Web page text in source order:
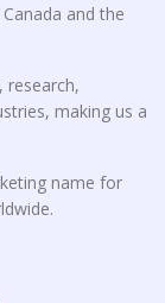
and the
research,
making us a
name for